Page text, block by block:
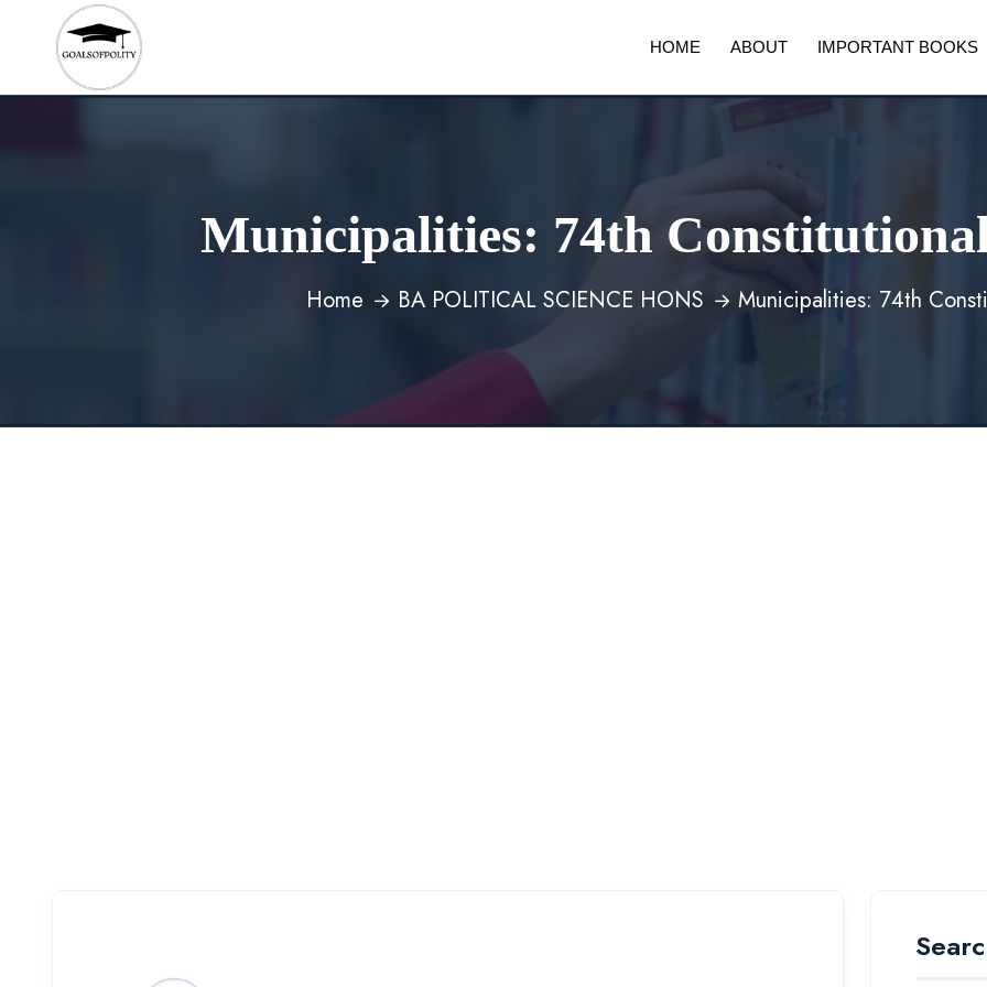
HOME ABOUT IMPORTANT BOOKS
Municipalities: 74th
Home BA POLITICAL SCIENCE HONS Municipalities: 74th